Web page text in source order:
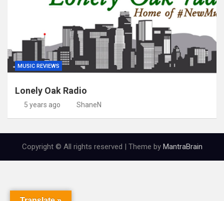
MUSIC REVIEWS
Lonely Oak Radio
5 years ago ShaneN
Copyright © All rights reserved | Theme by MantraBrain